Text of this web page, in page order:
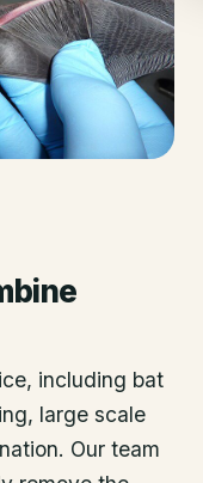
including bat
large scale
Our team